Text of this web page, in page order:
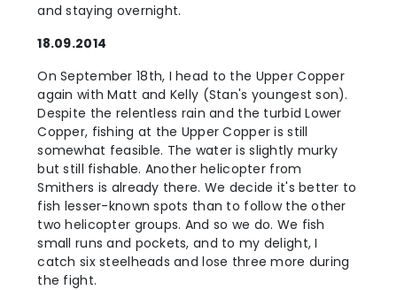
and staying overnight.
18.09.2014
On September 18th, I head to the Upper Copper
again with Matt and Kelly (Stan's youngest son).
Despite the relentless rain and the turbid Lower
Copper, fishing at the Upper Copper is still
somewhat feasible. The water is slightly murky
but still fishable. Another helicopter from
Smithers is already there. We decide it's better to
fish lesser-known spots than to follow the other
two helicopter groups. And so we do. We fish
small runs and pockets, and to my delight, I
catch six steelheads and lose three more during
the fight.